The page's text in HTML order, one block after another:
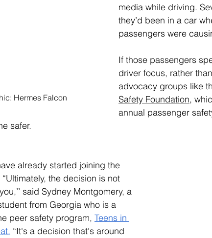
Hermes Falcon
media while driving.
they’d been in a car
passengers were
If those passengers
driver focus, rather
advocacy groups like
Safety Foundation,
annual passenger
safer.
already started joining the
the decision is not
said Sydney Montgomery, a
from Georgia who is a
peer safety program, Teens in
“It's a decision that's around